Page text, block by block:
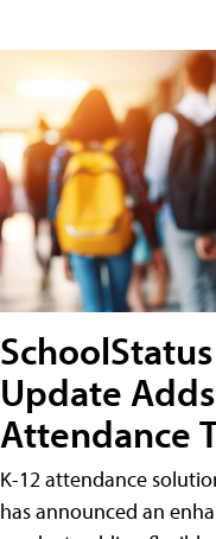
Update
Attendance
K-12 attendance
has announced an